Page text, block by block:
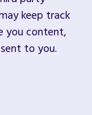
keep track
you content,
to you.